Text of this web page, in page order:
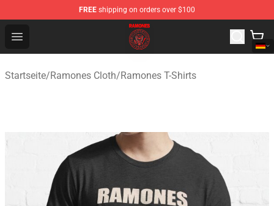
FREE shipping on orders over $100
Open menu
Ramones Store - Official Ramones Merchandise Shop
Startseite/Ramones Cloth/Ramones T-Shirts